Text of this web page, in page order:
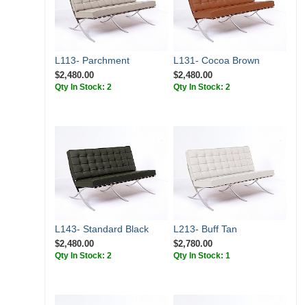
L113- Parchment
$2,480.00
Qty In Stock: 2
L131- Cocoa Brown
$2,480.00
Qty In Stock: 2
L143- Standard Black
$2,480.00
Qty In Stock: 2
L213- Buff Tan
$2,780.00
Qty In Stock: 1